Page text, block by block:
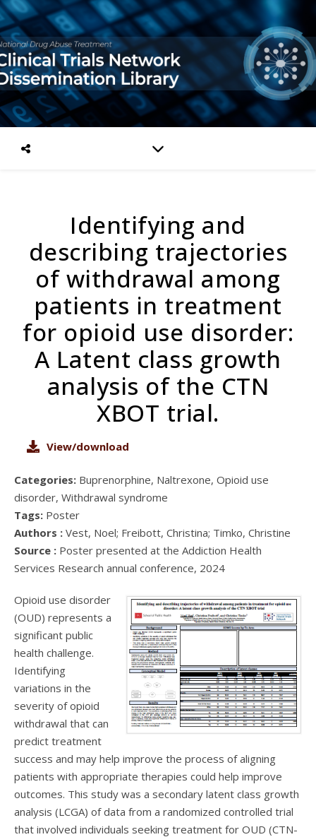
Identifying and
describing trajectories
of withdrawal among
patients in treatment
for opioid use disorder:
A Latent class growth
analysis of the CTN
XBOT trial.
Opioid use disorder
(OUD) represents a
significant public
health challenge.
Identifying
variations in the
severity of opioid
withdrawal that can
predict treatment
success and may help improve the process of aligning
patients with appropriate therapies could help improve
outcomes. This study was a secondary latent class growth
analysis (LCGA) of data from a randomized controlled trial
that involved individuals seeking treatment for OUD (CTN-
View/download
Categories: Buprenorphine, Naltrexone, Opioid use
disorder, Withdrawal syndrome
Tags: Poster
Authors : Vest, Noel; Freibott, Christina; Timko, Christine
Source : Poster presented at the Addiction Health
Services Research annual conference, 2024